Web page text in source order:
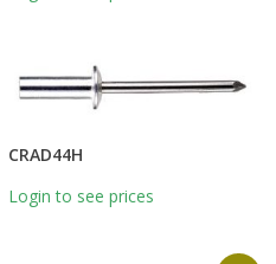
CRAD44H
Login to see prices